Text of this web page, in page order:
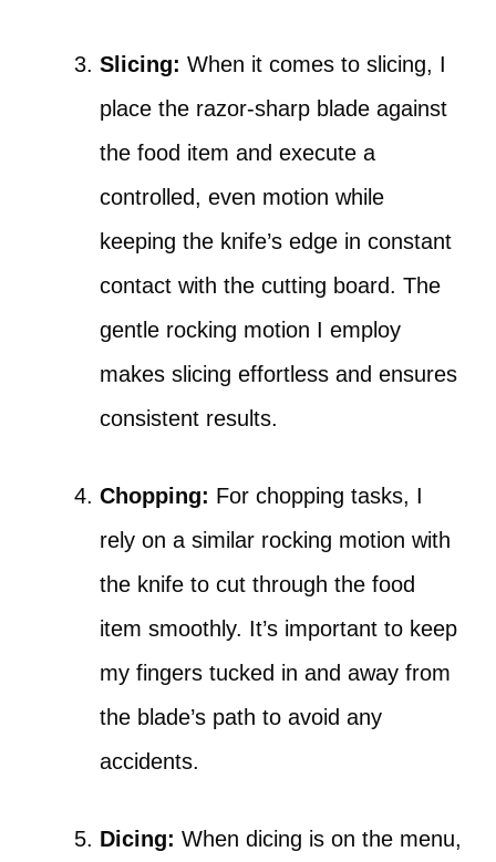
Slicing: When it comes to slicing, I
place the razor-sharp blade against
the food item and execute a
controlled, even motion while
keeping the knife’s edge in constant
contact with the cutting board. The
gentle rocking motion I employ
makes slicing effortless and ensures
consistent results.
Chopping: For chopping tasks, I
rely on a similar rocking motion with
the knife to cut through the food
item smoothly. It’s important to keep
my fingers tucked in and away from
the blade’s path to avoid any
accidents.
Dicing: When dicing is on the menu,